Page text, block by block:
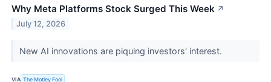
Why Meta Platforms Stock Surged This Week ↗
July 12, 2026
New AI innovations are piquing investors' interest.
VIA The Motley Fool